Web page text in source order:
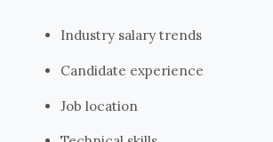
Industry salary trends
Candidate experience
Job location